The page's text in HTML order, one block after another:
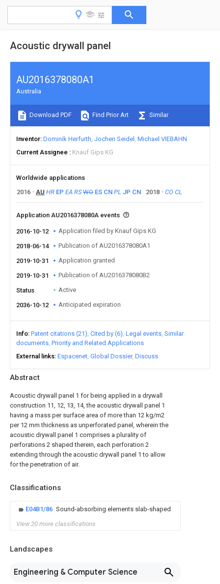
Acoustic drywall panel
Abstract
Acoustic drywall panel 1 for being applied in a drywall
construction 11, 12, 13, 14, the acoustic drywall panel 1
having a mass per surface area of more than 12 kg/m2
per 12 mm thickness as unperforated panel, wherein the
acoustic drywall panel 1 comprises a plurality of
perforations 2 shaped therein, each perforation 2
extending through the acoustic drywall panel 1 to allow
for the penetration of air.
Classifications
E04B1/86 Sound-absorbing elements slab-shaped
View 20 more classifications
Landscapes
Engineering & Computer Science
AU2016378080A1
Australia
Download PDF Find Prior Art Similar
Inventor Dominik Herfurth Jochen Seidel Michael VIEBAHN
Current Assignee
Knauf Gips KG
Worldwide applications
2016
AU HR EP EA RS WO ES CN PL JP CN 2018 CO CL
Application AU2016378080A events
2016-10-12 Application filed by Knauf Gips KG
2018-06-14 Publication of AU2016378080A1
2019-10-31 Application granted
2019-10-31 Publication of AU2016378080B2
Status Active
2036-10-12 Anticipated expiration
Info Patent citations (21) Cited by (6) Legal events Similar
documents Priority and Related Applications
External links Espacenet Global Dossier Discuss